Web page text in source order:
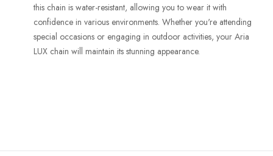
this chain is water-resistant, allowing you to wear it with
confidence in various environments. Whether you're attending
special occasions or engaging in outdoor activities, your Aria
LUX chain will maintain its stunning appearance.